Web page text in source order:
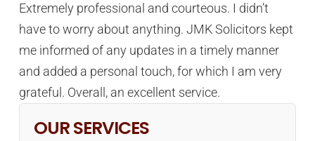
Extremely professional and courteous. I didn’t
have to worry about anything. JMK Solicitors kept
me informed of any updates in a timely manner
and added a personal touch, for which I am very
grateful. Overall, an excellent service.
OUR SERVICES